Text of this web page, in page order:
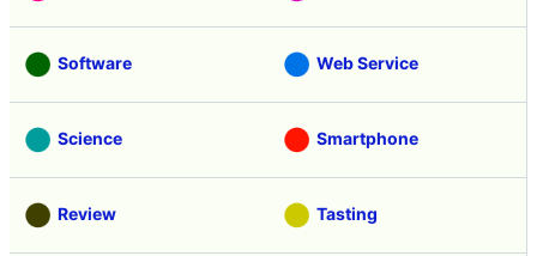
Software Web Service
Science Smartphone
Review Tasting